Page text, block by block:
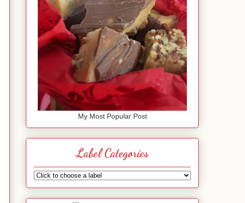
My Most Popular Post
Label Categories